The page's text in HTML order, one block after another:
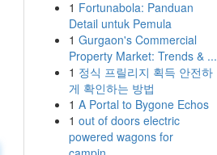
1 Fortunabola: Panduan
Detail untuk Pemula
1 Gurgaon's Commercial
Property Market: Trends & ...
1 정식 프릴리지 획득 안전하
게 확인하는 방법
1 A Portal to Bygone Echos
1 out of doors electric
powered wagons for